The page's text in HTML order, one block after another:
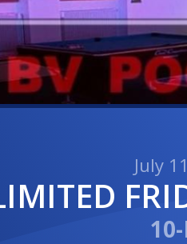
July
LIMITED